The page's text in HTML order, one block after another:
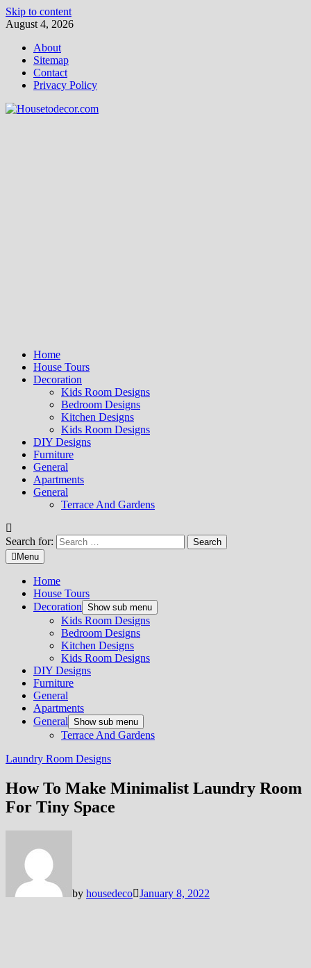
Skip to content
August 4, 2026
About
Sitemap
Contact
Privacy Policy
Home
House Tours
Decoration
Kids Room Designs
Bedroom Designs
Kitchen Designs
Kids Room Designs
DIY Designs
Furniture
General
Apartments
General
Terrace And Gardens
Search for:
Menu
Home
House Tours
Decoration Show sub menu
Kids Room Designs
Bedroom Designs
Kitchen Designs
Kids Room Designs
DIY Designs
Furniture
General
Apartments
General Show sub menu
Terrace And Gardens
Laundry Room Designs
How To Make Minimalist Laundry Room
For Tiny Space
by housedeco January 8, 2022